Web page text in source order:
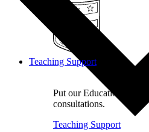
Teaching Support
Put our Educational
consultations.
Teaching Support